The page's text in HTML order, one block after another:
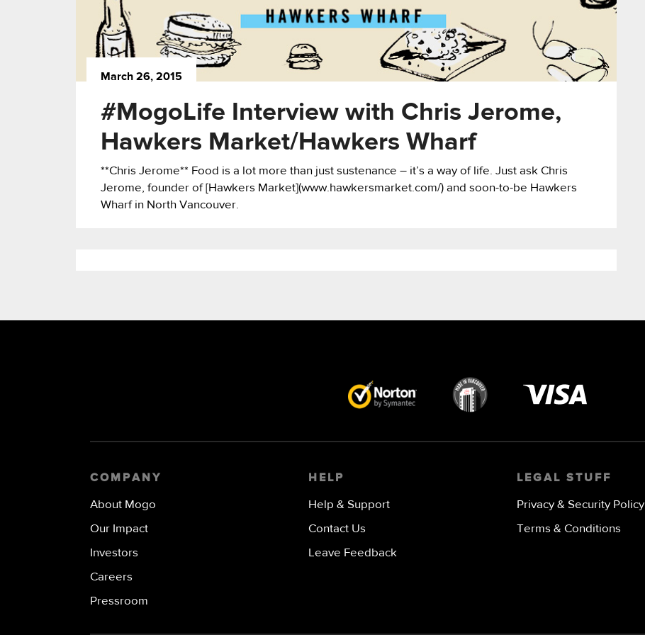
March 26, 2015
#MogoLife Interview with Chris Jerome,
Hawkers Market/Hawkers Wharf
**Chris Jerome** Food is a lot more than just sustenance – it’s a way of life. Just ask Chris
Jerome, founder of [Hawkers Market](www.hawkersmarket.com/) and soon-to-be Hawkers
Wharf in North Vancouver.
COMPANY
About Mogo
Our Impact
Investors
Careers
Pressroom
HELP
Help & Support
Contact Us
Leave Feedback
LEGAL STUFF
Privacy & Security Policy
Terms & Conditions